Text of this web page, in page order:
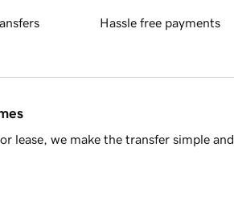
Hassle free payments
lease, we make the transfer simple and